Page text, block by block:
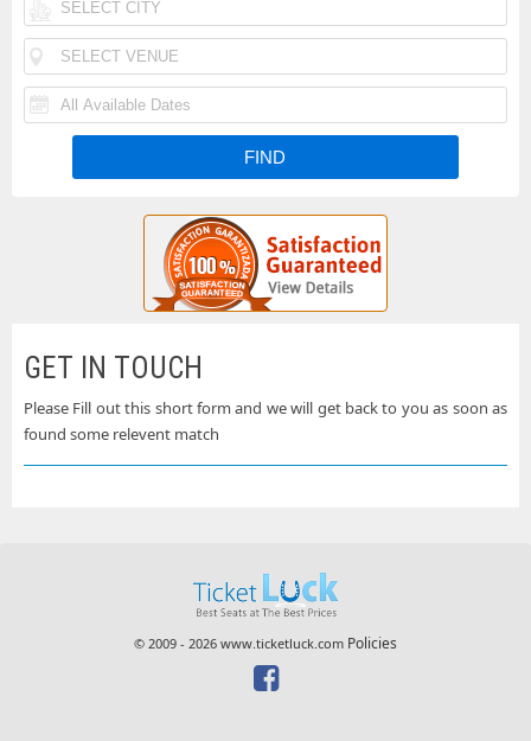
GET IN TOUCH
Please Fill out this short form and we will get back to you as soon as
found some relevent match
© 2009 - 2026 www.ticketluck.com Policies